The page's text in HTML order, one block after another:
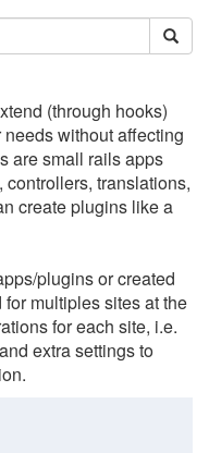
(through hooks)
without affecting
are small rails apps
translations,
create plugins like a
plugins or created
multiples sites at the
for each site, i.e.
extra settings to